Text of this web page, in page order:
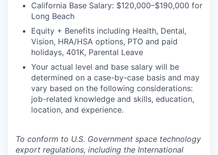
California Base Salary: $120,000–$190,000 for
Long Beach
Equity + Benefits including Health, Dental,
Vision, HRA/HSA options, PTO and paid
holidays, 401K, Parental Leave
Your actual level and base salary will be
determined on a case-by-case basis and may
vary based on the following considerations:
job-related knowledge and skills, education,
location, and experience.
To conform to U.S. Government space technology
export regulations, including the International